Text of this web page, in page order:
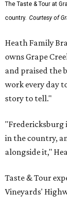
The Taste & Tour at
country. Courtesy of
Heath Family
owns Grape
and praised the
work every day
story to tell."
"Fredericksburg
in the country,
alongside it,"
Taste & Tour
Vineyards'